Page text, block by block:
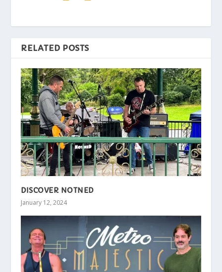
RELATED POSTS
DISCOVER NOTNED
January 12, 2024